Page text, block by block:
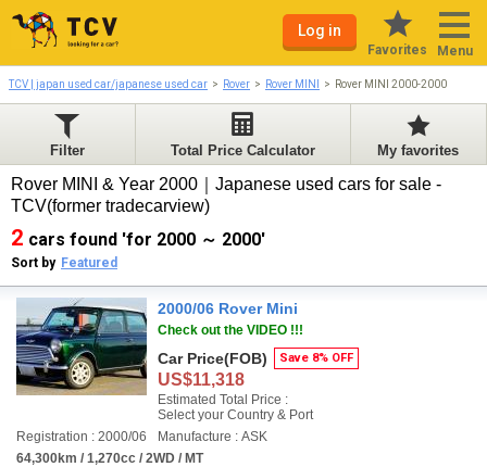
Log in
Favorites Menu
TCV | japan used car/japanese used car Rover Rover MINI Rover MINI 2000-2000
Filter Total Price Calculator My favorites
Rover MINI & Year 2000｜Japanese used cars for sale -
TCV(former tradecarview)
2 cars found 'for 2000 ～ 2000'
Sort by Featured
2000/06 Rover Mini
Check out the VIDEO !!!
Car Price(FOB) Save 8% OFF
US$11,318
Estimated Total Price :
Select your Country & Port
Registration : 2000/06
Manufacture : ASK
64,300km / 1,270cc / 2WD / MT